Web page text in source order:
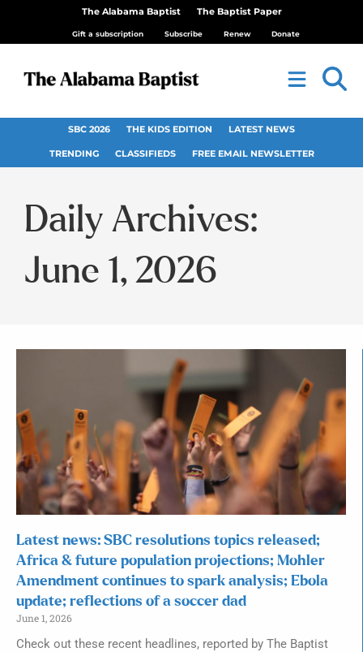
The Alabama Baptist The Baptist Paper
Gift a subscription Subscribe Renew Donate
SBC 2026 THE KIDS EDITION LATEST NEWS
TRENDING CLASSIFIEDS FREE EMAIL NEWSLETTER
Daily Archives:
June 1, 2026
Latest news: SBC resolutions topics released;
Africa & future population projections; Mohler
Amendment continues to spark analysis; Ebola
update; reflections of a soccer dad
June 1, 2026
Check out these recent headlines, reported by The Baptist